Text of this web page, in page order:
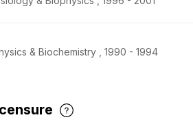
& Biochemistry , 1990 - 1994